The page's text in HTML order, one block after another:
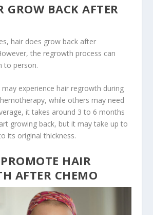
GROW BACK AFTER
hair does grow back after
the regrowth process can
to person.
may experience hair regrowth during
while others may need
it takes around 3 to 6 months
growing back, but it may take up to
its original thickness.
HAIR
AFTER CHEMO